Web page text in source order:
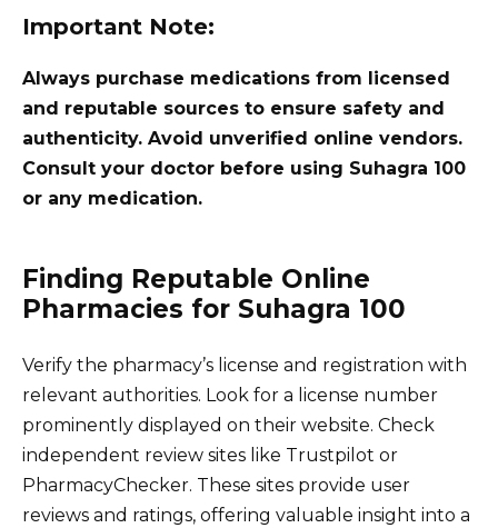
Important Note:
Always purchase medications from licensed
and reputable sources to ensure safety and
authenticity. Avoid unverified online vendors.
Consult your doctor before using Suhagra 100
or any medication.
Finding Reputable Online
Pharmacies for Suhagra 100
Verify the pharmacy’s license and registration with
relevant authorities. Look for a license number
prominently displayed on their website. Check
independent review sites like Trustpilot or
PharmacyChecker. These sites provide user
reviews and ratings, offering valuable insight into a